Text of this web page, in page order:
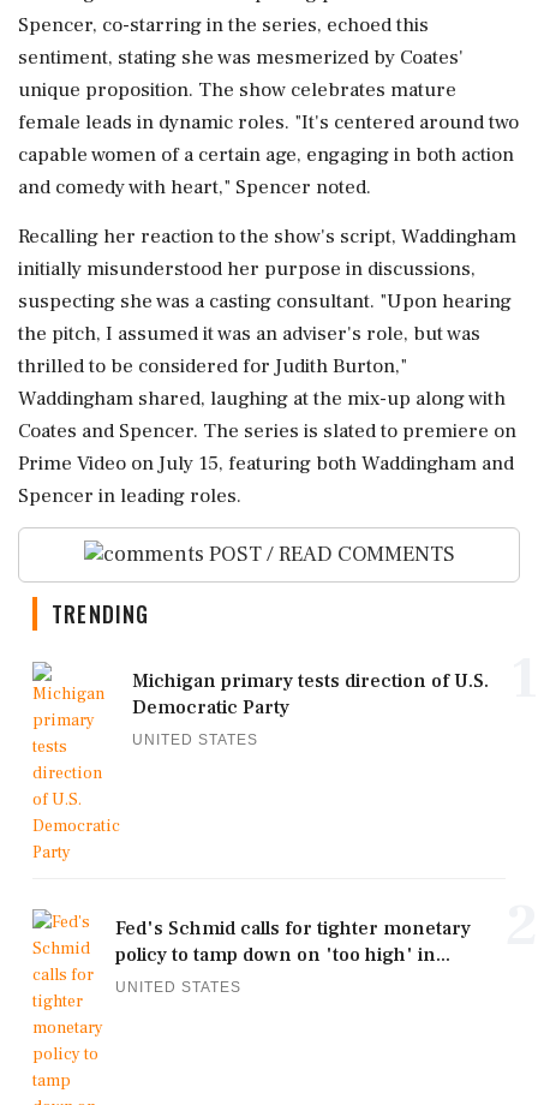
Spencer, co-starring in the series, echoed this
sentiment, stating she was mesmerized by Coates'
unique proposition. The show celebrates mature
female leads in dynamic roles. "It's centered around two
capable women of a certain age, engaging in both action
and comedy with heart," Spencer noted.
Recalling her reaction to the show's script, Waddingham
initially misunderstood her purpose in discussions,
suspecting she was a casting consultant. "Upon hearing
the pitch, I assumed it was an adviser's role, but was
thrilled to be considered for Judith Burton,"
Waddingham shared, laughing at the mix-up along with
Coates and Spencer. The series is slated to premiere on
Prime Video on July 15, featuring both Waddingham and
Spencer in leading roles.
POST / READ COMMENTS
TRENDING
Michigan primary tests direction of U.S.
Democratic Party
UNITED STATES
Fed's Schmid calls for tighter monetary
policy to tamp down on 'too high' in...
UNITED STATES